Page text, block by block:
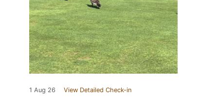
1 Aug 26 View Detailed Check-in